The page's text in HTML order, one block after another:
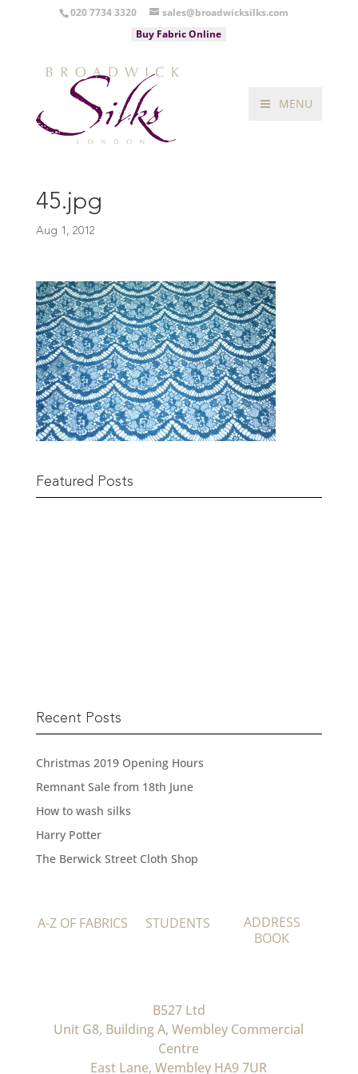
020 7734 3320
sales@broadwicksilks.com
Buy Fabric Online
MENU
45.jpg
Aug 1, 2012
Featured Posts
Recent Posts
Christmas 2019 Opening Hours
Remnant Sale from 18th June
How to wash silks
Harry Potter
The Berwick Street Cloth Shop
A-Z OF FABRICS STUDENTS
ADDRESS
BOOK
B527 Ltd
Unit G8, Building A, Wembley Commercial
Centre
East Lane, Wembley HA9 7UR